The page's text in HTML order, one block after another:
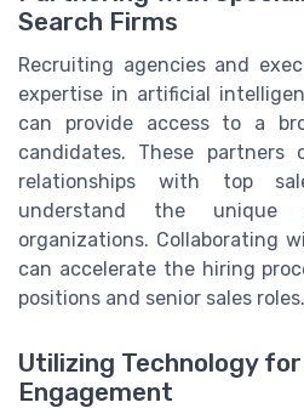
Search Firms
Recruiting agencies and
expertise in artificial
can provide access to a
candidates. These partners
relationships with top
understand the unique
organizations. Collaborating
can accelerate the hiring
positions and senior sales roles.
Utilizing Technology
Engagement